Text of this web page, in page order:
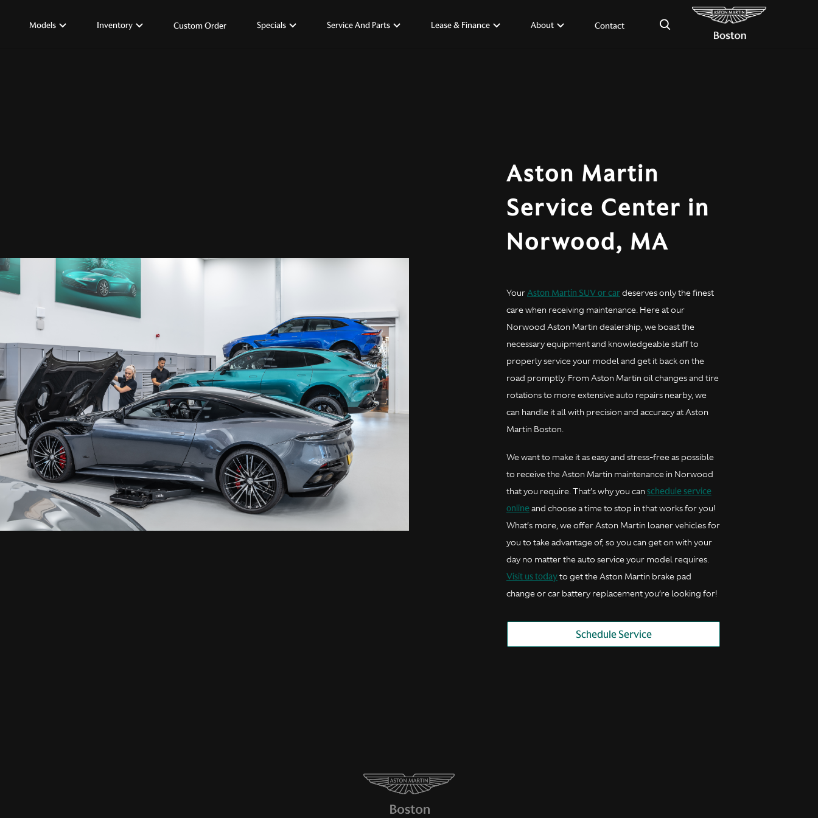
Models Inventory Custom Order Specials Service And Parts Lease & Finance About Contact ×
Aston Martin
Service Center in
Norwood, MA
YourAston Martin SUV or cardeserves only the finest
care when receiving maintenance. Here at our
Norwood Aston Martin dealership, we boast the
necessary equipment and knowledgeable staff to
properly service your model and get it back on the
road promptly. From Aston Martin oil changes and tire
rotations to more extensive auto repairs nearby, we
can handle it all with precision and accuracy at Aston
Martin Boston.
We want to make it as easy and stress-free as possible
to receive the Aston Martin maintenance in Norwood
that you require. That’s why you can schedule service
onlineand choose a time to stop in that works for you!
What’s more, we offer Aston Martin loaner vehicles for
you to take advantage of, so you can get on with your
day no matter the auto service your model requires.
Visit us todayto get the Aston Martin brake pad
change or car battery replacement you’re looking for!
Schedule Service